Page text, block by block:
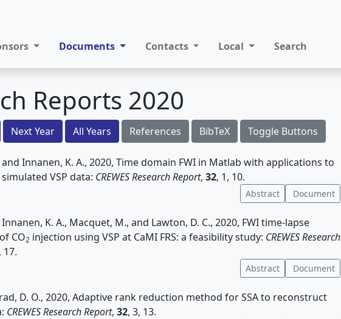
Documents Contacts Local Search
Reports 2020
Next Year All Years References BibTeX Toggle Buttons
Innanen, K. A., 2020, Time domain FWI in Matlab with applications to
VSP data: CREWES Research Report, 32, 1, 10.
Abstract Document
K. A., Macquet, M., and Lawton, D. C., 2020, FWI time-lapse
CO2 injection using VSP at CaMI FRS: a feasibility study: CREWES Research
17.
Abstract Document
D. O., 2020, Adaptive rank reduction method for SSA to reconstruct
CREWES Research Report, 32, 3, 13.